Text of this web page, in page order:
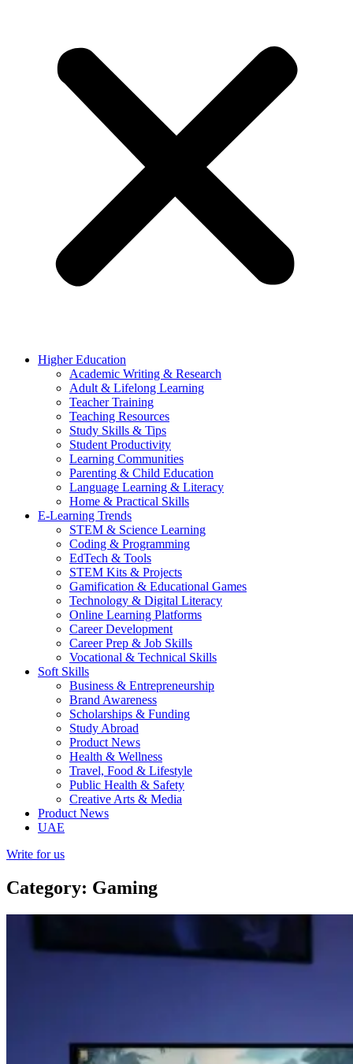
Higher Education
Academic Writing & Research
Adult & Lifelong Learning
Teacher Training
Teaching Resources
Study Skills & Tips
Student Productivity
Learning Communities
Parenting & Child Education
Language Learning & Literacy
Home & Practical Skills
E-Learning Trends
STEM & Science Learning
Coding & Programming
EdTech & Tools
STEM Kits & Projects
Gamification & Educational Games
Technology & Digital Literacy
Online Learning Platforms
Career Development
Career Prep & Job Skills
Vocational & Technical Skills
Soft Skills
Business & Entrepreneurship
Brand Awareness
Scholarships & Funding
Study Abroad
Product News
Health & Wellness
Travel, Food & Lifestyle
Public Health & Safety
Creative Arts & Media
Product News
UAE
Write for us
Category: Gaming